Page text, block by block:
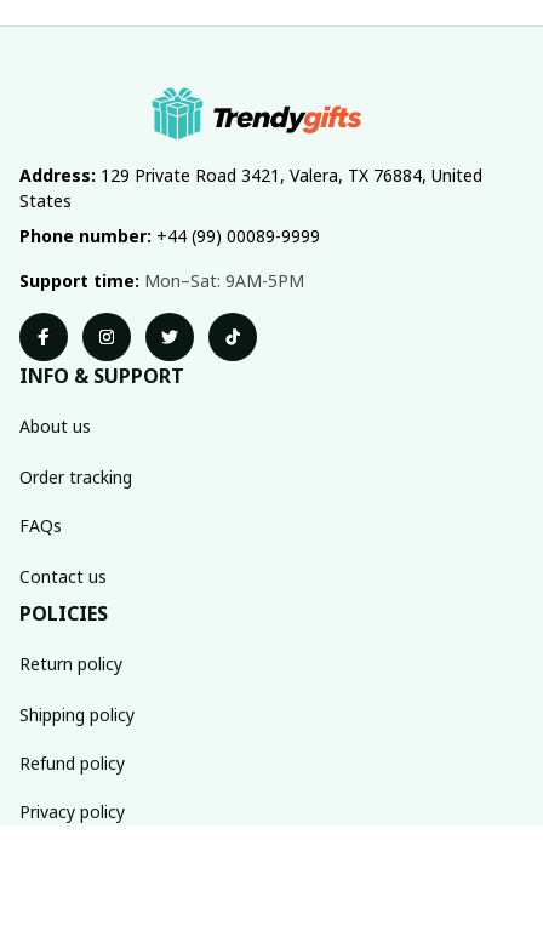
Address: 129 Private Road 3421, Valera, TX 76884, United
States
Phone number: +44 (99) 00089-9999
Support time: Mon–Sat: 9AM-5PM
INFO & SUPPORT
About us
Order tracking
FAQs
Contact us
POLICIES
Return policy
Shipping policy
Refund policy
Privacy policy